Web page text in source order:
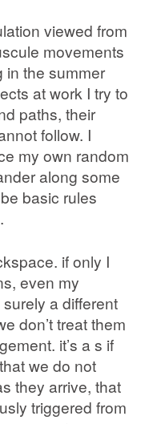
viewed from
movements
in the summer
at work I try to
paths, their
follow. I
my own random
along some
basic rules
if only I
even my
a different
don’t treat them
it’s a s if
we do not
they arrive, that
triggered from